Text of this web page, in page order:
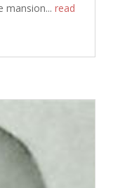
mansion... read